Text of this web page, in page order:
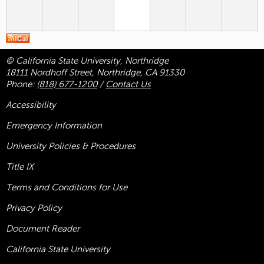
© California State University, Northridge
18111 Nordhoff Street, Northridge, CA 91330
Phone: (818) 677-1200/ Contact Us
Accessibility
Emergency Information
University Policies & Procedures
Title IX
Terms and Conditions for Use
Privacy Policy
Document Reader
California State University